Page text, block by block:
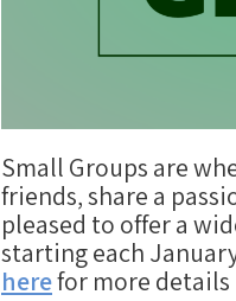
Small Groups are
friends, share a
pleased to offer a
starting each
herefor more details